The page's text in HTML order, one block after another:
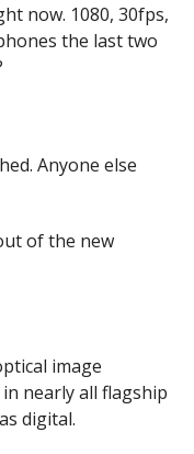
now. 1080, 30fps,
the last two
Anyone else
of the new
image
nearly all flagship
digital.